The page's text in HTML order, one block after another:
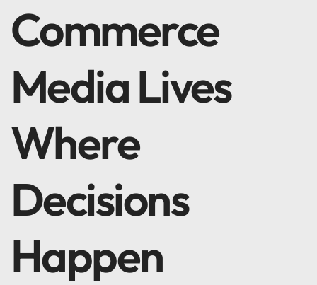
Commerce
Media Lives
Where
Decisions
Happen